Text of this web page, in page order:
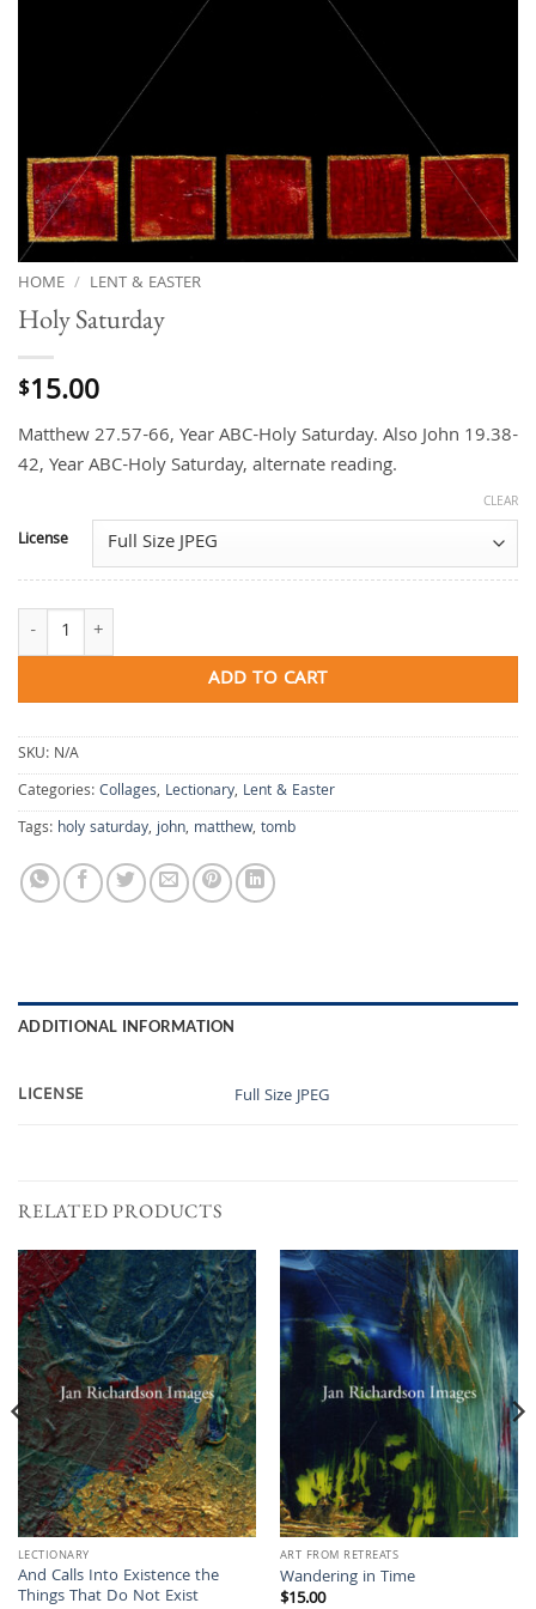
HOME / LENT & EASTER
Holy Saturday
$15.00
Matthew 27.57-66, Year ABC-Holy Saturday. Also John 19.38-
42, Year ABC-Holy Saturday, alternate reading.
License
CLEAR
Holy Saturday quantity
ADD TO CART
SKU: N/A
Categories:Collages, Lectionary, Lent & Easter
Tags: holy saturday,john, matthew, tomb
ADDITIONAL INFORMATION
LICENSE Full Size JPEG
RELATED PRODUCTS
LECTIONARY
And Calls Into Existence the
Things That Do Not Exist
ART FROM RETREATS
Wandering in Time
$15.00